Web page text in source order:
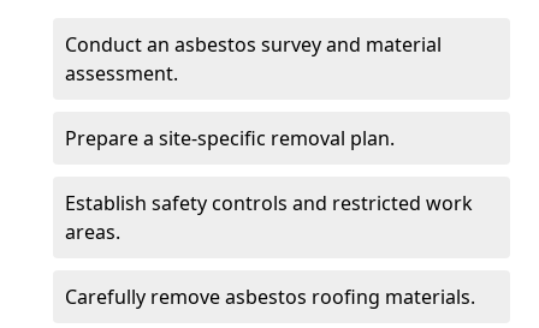
Conduct an asbestos survey and material
assessment.
Prepare a site-specific removal plan.
Establish safety controls and restricted work
areas.
Carefully remove asbestos roofing materials.